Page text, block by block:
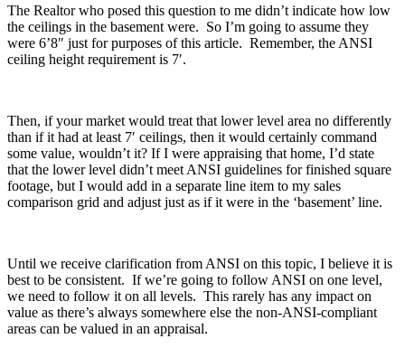
The Realtor who posed this question to me didn’t indicate how low
the ceilings in the basement were. So I’m going to assume they
were 6’8″ just for purposes of this article. Remember, the ANSI
ceiling height requirement is 7′.
Then, if your market would treat that lower level area no differently
than if it had at least 7′ ceilings, then it would certainly command
some value, wouldn’t it? If I were appraising that home, I’d state
that the lower level didn’t meet ANSI guidelines for finished square
footage, but I would add in a separate line item to my sales
comparison grid and adjust just as if it were in the ‘basement’ line.
Until we receive clarification from ANSI on this topic, I believe it is
best to be consistent. If we’re going to follow ANSI on one level,
we need to follow it on all levels. This rarely has any impact on
value as there’s always somewhere else the non-ANSI-compliant
areas can be valued in an appraisal.